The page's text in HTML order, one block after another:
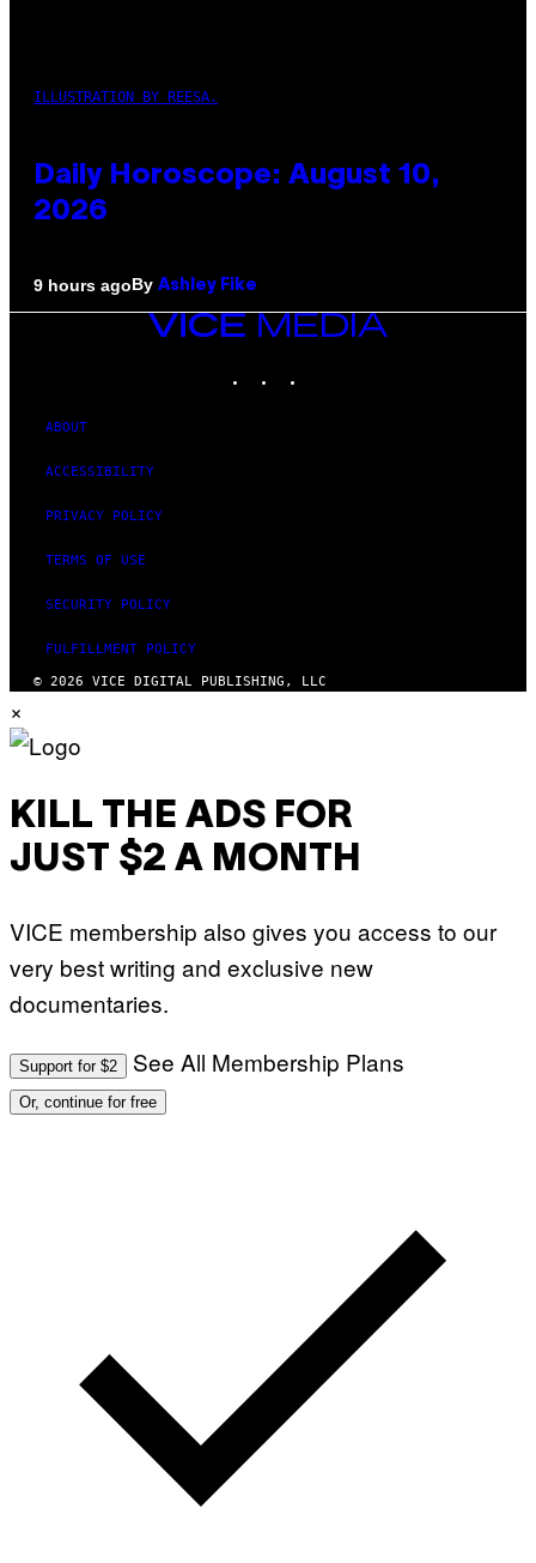
ILLUSTRATION BY REESA.
Daily Horoscope: August 10,
2026
9 hours agoBy Ashley Fike
VICE
ABOUT
ACCESSIBILITY
PRIVACY POLICY
TERMS OF USE
SECURITY POLICY
FULFILLMENT POLICY
© 2026 VICE DIGITAL PUBLISHING, LLC
×
KILL THE ADS FOR
JUST $2 A MONTH
VICE membership also gives you access to our
very best writing and exclusive new
documentaries.
Support for $2 See All Membership Plans
Or, continue for free